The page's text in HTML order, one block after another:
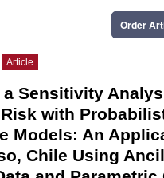
Order
Article
a Sensitivity
with
Models: An
Chile Using